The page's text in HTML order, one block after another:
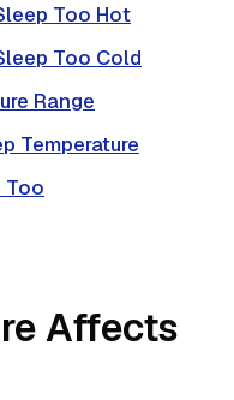
Too Hot
Too Cold
Range
Temperature
Too
Affects